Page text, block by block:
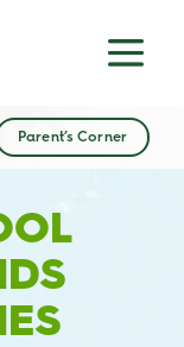
Parent’s Corner